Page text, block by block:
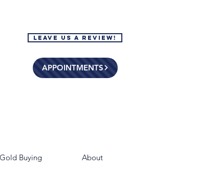
Leave Us a Review!
APPOINTMENTS
Gold Buying About